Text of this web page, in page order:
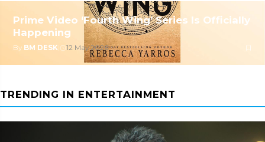
Prime Video ‘Fourth Wing’ Series Is Officially
Happening
By BM DESK| 12 May 2026
TRENDING IN ENTERTAINMENT